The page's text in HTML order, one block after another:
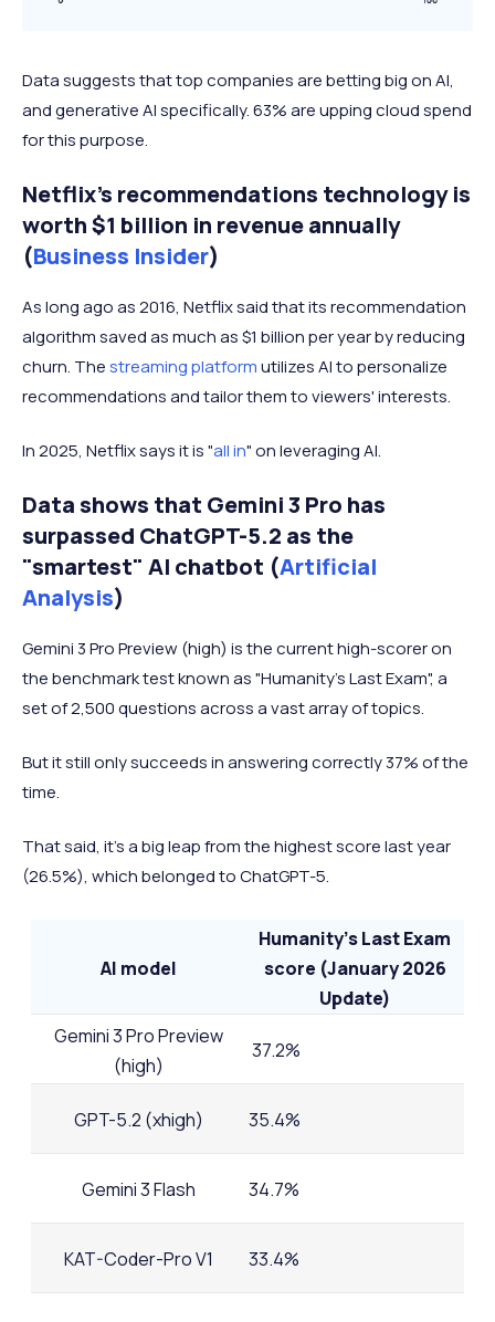
Data suggests that top companies are betting big on AI,
and generative AI specifically. 63% are upping cloud spend
for this purpose.
Netflix's recommendations technology is
worth $1 billion in revenue annually
(Business Insider)
As long ago as 2016, Netflix said that its recommendation
algorithm saved as much as $1 billion per year by reducing
churn. Thestreaming platformutilizes AI to personalize
recommendations and tailor them to viewers' interests.
In 2025, Netflix says it is "all in" on leveraging AI.
Data shows that Gemini 3 Pro has
surpassed ChatGPT-5.2 as the
"smartest" AI chatbot (Artificial
Analysis)
Gemini 3 Pro Preview (high) is the current high-scorer on
the benchmark test known as "Humanity's Last Exam", a
set of 2,500 questions across a vast array of topics.
But it still only succeeds in answering correctly 37% of the
time.
That said, it's a big leap from the highest score last year
(26.5%), which belonged to ChatGPT-5.
AI model
Humanity's Last Exam
score (January 2026
Update)
Gemini 3 Pro Preview
(high)
37.2%
GPT-5.2 (xhigh) 35.4%
Gemini 3 Flash 34.7%
KAT-Coder-Pro V1 33.4%